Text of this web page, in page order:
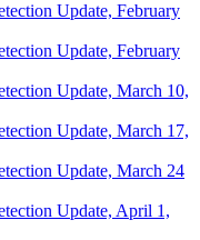
Update, February
Update, February
Update, March 10,
Update, March 17,
Update, March 24
Update, April 1,